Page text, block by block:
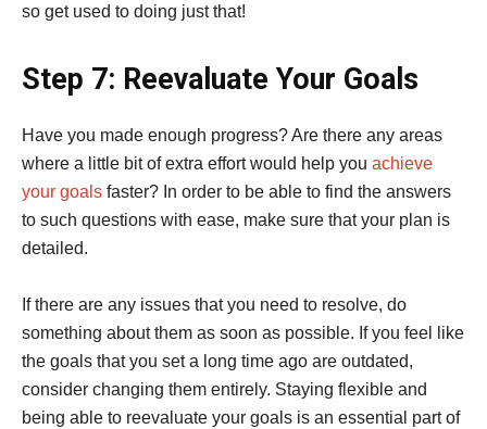
so get used to doing just that!
Step 7: Reevaluate Your Goals
Have you made enough progress? Are there any areas
where a little bit of extra effort would help you achieve
your goals faster? In order to be able to find the answers
to such questions with ease, make sure that your plan is
detailed.
If there are any issues that you need to resolve, do
something about them as soon as possible. If you feel like
the goals that you set a long time ago are outdated,
consider changing them entirely. Staying flexible and
being able to reevaluate your goals is an essential part of